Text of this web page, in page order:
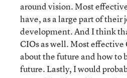
around vision. Most
have, as a large part of their
development. And I think
CIOs as well. Most
about the future and how to
future. Lastly, I would